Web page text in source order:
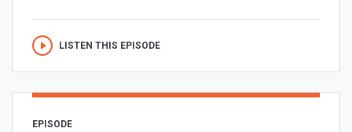
LISTEN THIS EPISODE
EPISODE